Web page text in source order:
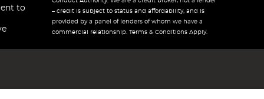
to
– credit is subject to status and affordability, and is
provided by a panel of lenders of whom we have a
commercial relationship. Terms & Conditions Apply.